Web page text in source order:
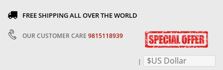
FREE SHIPPING ALL OVER THE WORLD
OUR CUSTOMER CARE 9815118939
| $US Dollar